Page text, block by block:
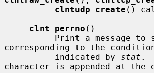
clntudp_create ()
clnt_perrno ()
corresponding to the
          indicated by
stat .
character is appended at the